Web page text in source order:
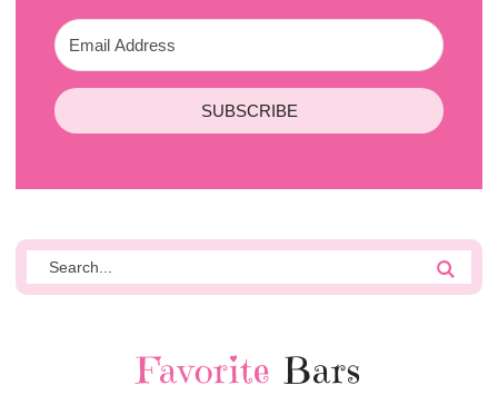
SUBSCRIBE
Favorite Bars